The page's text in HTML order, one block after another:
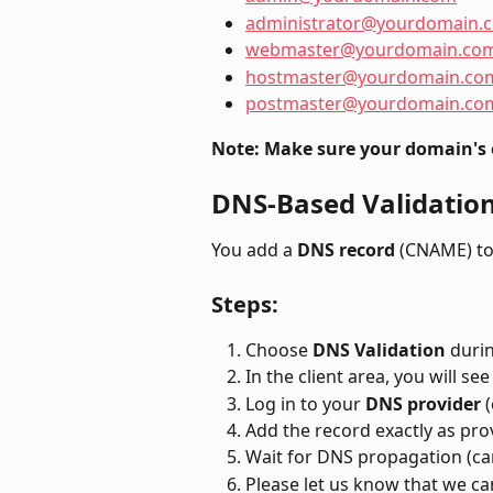
Note: Make sure your
DNS-Based
You add a DNS record (CNAME)
Steps:
Choose DNS Validation
In the client area, you will
Log in to your DNS provider
Add the record exactly as
Wait for DNS propagation
Please let us know that we